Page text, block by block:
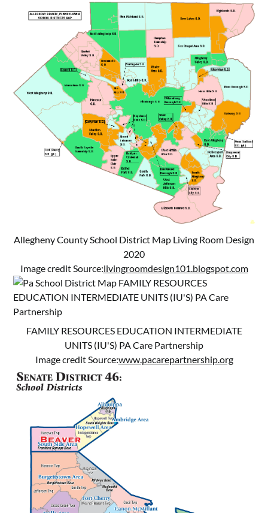
Allegheny County School District Map Living Room Design
2020
Image credit Source:livingroomdesign101.blogspot.com
FAMILY RESOURCES EDUCATION INTERMEDIATE
UNITS (IU'S) PA Care Partnership
Image credit Source:www.pacarepartnership.org